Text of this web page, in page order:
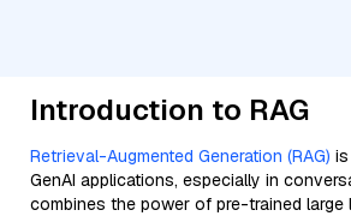
Introduction to RAG
Retrieval-Augmented Generation (RAG)
GenAI applications, especially in
combines the power of pre-trained large